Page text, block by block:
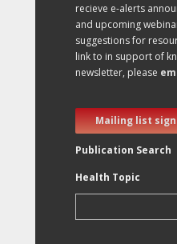
recieve e-alerts
and upcoming
suggestions for
link to in support of
newsletter, please
Mailing list
Publication Search
Health Topic